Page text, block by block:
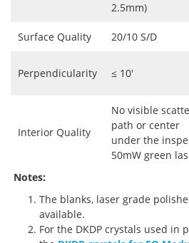
2.5mm)
Surface Quality 20/10 S/D
Perpendicularity ≤ 10'
Interior Quality
No visible
path or center
under the
50mW green
Notes:
The blanks, laser grade
available.
For the DKDP crystals used in